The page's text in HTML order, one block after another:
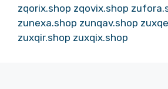
zqorix.shop zqovix.shop
zunexa.shop zunqav.shop
zuxqir.shop zuxqix.shop